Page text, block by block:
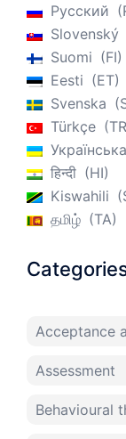
Русский
Slovenský
Suomi
FI
Eesti
ET
Svenska
Türkçe
TR
Українська
हिन्दी
HI
Kiswahili
தமிழ்
TA
Acceptance
Assessment
Behavioural